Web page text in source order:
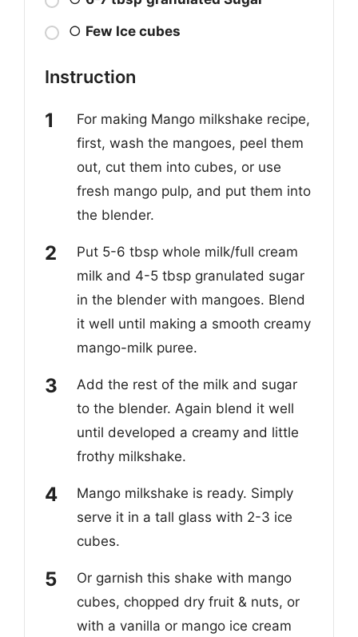
○ Few Ice cubes
Instruction
For making Mango milkshake recipe,
first, wash the mangoes, peel them
out, cut them into cubes, or use
fresh mango pulp, and put them into
the blender.
Put 5-6 tbsp whole milk/full cream
milk and 4-5 tbsp granulated sugar
in the blender with mangoes. Blend
it well until making a smooth creamy
mango-milk puree.
Add the rest of the milk and sugar
to the blender. Again blend it well
until developed a creamy and little
frothy milkshake.
Mango milkshake is ready. Simply
serve it in a tall glass with 2-3 ice
cubes.
Or garnish this shake with mango
cubes, chopped dry fruit & nuts, or
with a vanilla or mango ice cream